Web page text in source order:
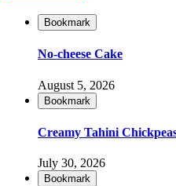
Bookmark
No-cheese Cake
August 5, 2026
Bookmark
Creamy Tahini
July 30, 2026
Bookmark